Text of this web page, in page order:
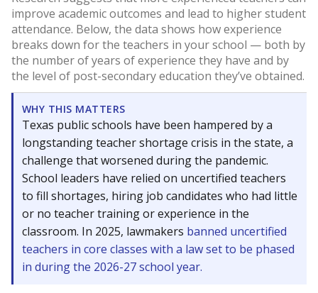
improve academic outcomes and lead to higher student
attendance. Below, the data shows how experience
breaks down for the teachers in your school — both by
the number of years of experience they have and by
the level of post-secondary education they’ve obtained.
WHY THIS MATTERS
Texas public schools have been hampered by a
longstanding teacher shortage crisis in the state, a
challenge that worsened during the pandemic.
School leaders have relied on uncertified teachers
to fill shortages, hiring job candidates who had little
or no teacher training or experience in the
classroom. In 2025, lawmakers banned uncertified
teachers in core classes with a law set to be phased
in during the 2026-27 school year.